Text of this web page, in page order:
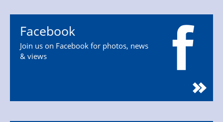
Facebook
Join us on Facebook for photos, news
& views